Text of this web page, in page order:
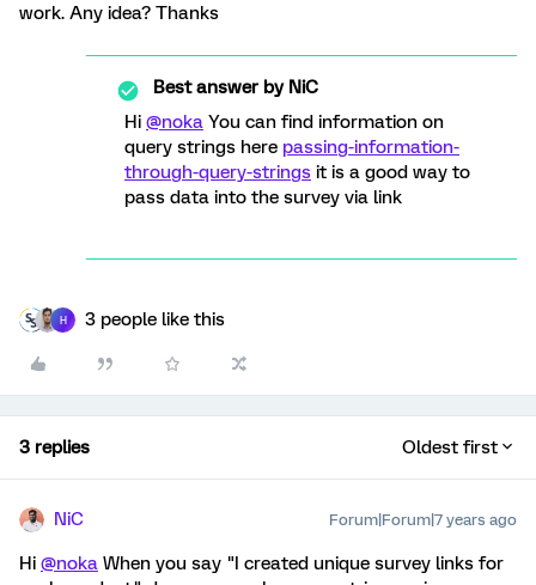
work. Any idea? Thanks
Best answer byNiC
Hi @noka You can find information on
query strings here passing-information-
through-query-strings it is a good way to
pass data into the survey via link
H 3 people like this
3 replies Oldest first
NiC Forum|Forum|7 years ago
Hi @noka When you say "I created unique survey links for